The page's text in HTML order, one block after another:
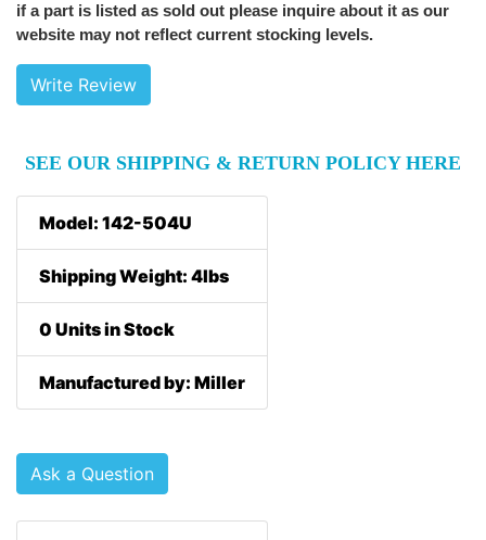
if a part is listed as sold out please inquire about it as our
website may not reflect current stocking levels.
Write Review
SEE OUR SHIPPING & RETURN POLICY HERE
Model: 142-504U
Shipping Weight: 4lbs
0 Units in Stock
Manufactured by: Miller
Ask a Question